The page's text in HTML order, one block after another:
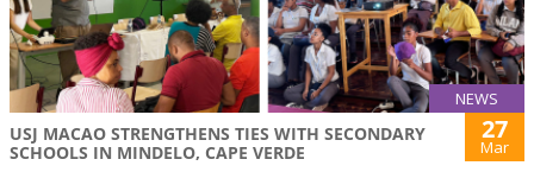
NEWS
USJ MACAO STRENGTHENS TIES WITH SECONDARY
SCHOOLS IN MINDELO, CAPE VERDE
27
Mar